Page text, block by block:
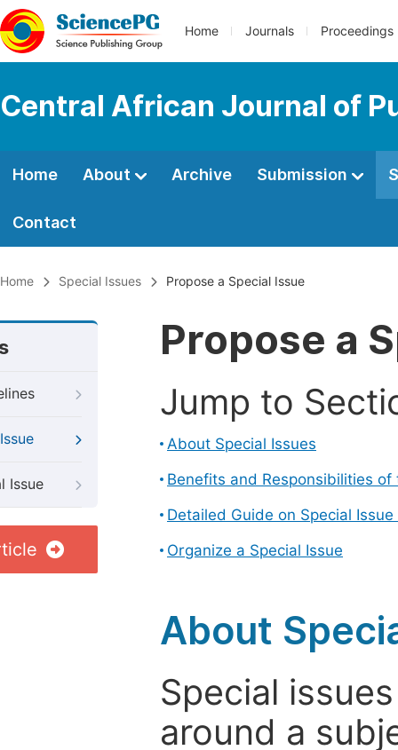
Home Journals Proceedings
Central African Journal of
Home About Archive Submission
Contact
Home Special Issues Propose a Special Issue
Issue
Propose a
Jump to
About Special Issues
Benefits and Responsibilities
Detailed Guide on Special
Organize a Special Issue
About
Special
around a